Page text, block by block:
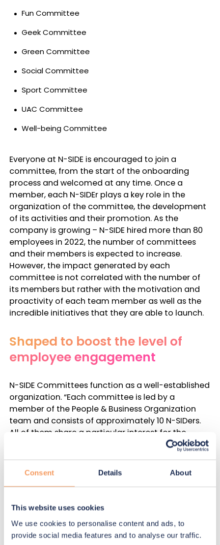
Consent Details About
This website uses cookies
We use cookies to personalise content and ads, to
provide social media features and to analyse our traffic.
Fun Committee
Geek Committee
Green Committee
Social Committee
Sport Committee
UAC Committee
Well-being Committee
Everyone at N-SIDE is encouraged to join a
committee, from the start of the onboarding
process and welcomed at any time. Once a
member, each N-SIDEr plays a key role in the
organization of the committee, the development
of its activities and their promotion. As the
company is growing – N-SIDE hired more than 80
employees in 2022, the number of committees
and their members is expected to increase.
However, the impact generated by each
committee is not correlated with the number of
its members but rather with the motivation and
proactivity of each team member as well as the
incredible initiatives that they are able to launch.
Shaped to boost the level of
employee engagement
N-SIDE Committees function as a well-established
organization. “Each committee is led by a
member of the People & Business Organization
team and consists of approximately 10 N-SIDers.
All of them share a particular interest for the
committee’s mission statement. Together, they
activities they wish to organize throughout the
the company equally to each committee.
communicated to the entire company in order to
increase the participation rate.” details Gabrielle